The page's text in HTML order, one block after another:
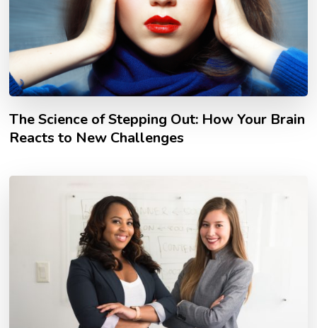
The Science of Stepping Out: How Your Brain
Reacts to New Challenges